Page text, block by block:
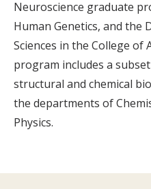
Neuroscience graduate
Human Genetics, and the
Sciences in the College of
program includes a
structural and chemical
the departments of
Physics.